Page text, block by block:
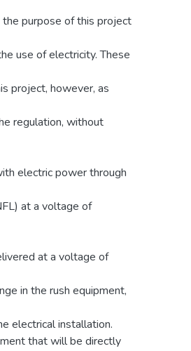
purpose of this project
use of electricity. These
project, however, as
regulation, without
electric power through
at a voltage of
at a voltage of
in the rush equipment,
electrical installation.
that will be directly